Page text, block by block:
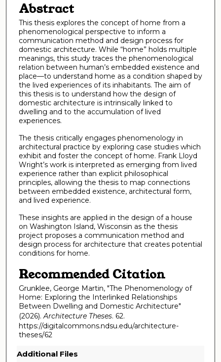
Abstract
This thesis explores the concept of home from a
phenomenological perspective to inform a
communication method and design process for
domestic architecture. While “home” holds multiple
meanings, this study traces the phenomenological
relation between human’s embedded existence and
place—to understand home as a condition shaped by
the lived experiences of its inhabitants. The aim of
this thesis is to understand how the design of
domestic architecture is intrinsically linked to
dwelling and to the accumulation of lived
experiences.
The thesis critically engages phenomenology in
architectural practice by exploring case studies which
exhibit and foster the concept of home. Frank Lloyd
Wright’s work is interpreted as emerging from lived
experience rather than explicit philosophical
principles, allowing the thesis to map connections
between embedded existence, architectural form,
and lived experience.
These insights are applied in the design of a house
on Washington Island, Wisconsin as the thesis
project proposes a communication method and
design process for architecture that creates potential
conditions for home.
Recommended Citation
Grunklee, George Martin, "The Phenomenology of
Home: Exploring the Interlinked Relationships
Between Dwelling and Domestic Architecture"
(2026).Architecture Theses. 62.
https://digitalcommons.ndsu.edu/architecture-
theses/62
Additional Files